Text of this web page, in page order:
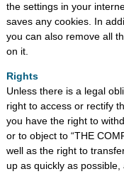
the settings in your
saves any cookies. In
you can also remove all
on it.
Rights
Unless there is a legal
right to access or rectify
you have the right to
or to object to “THE
well as the right to
up as quickly as